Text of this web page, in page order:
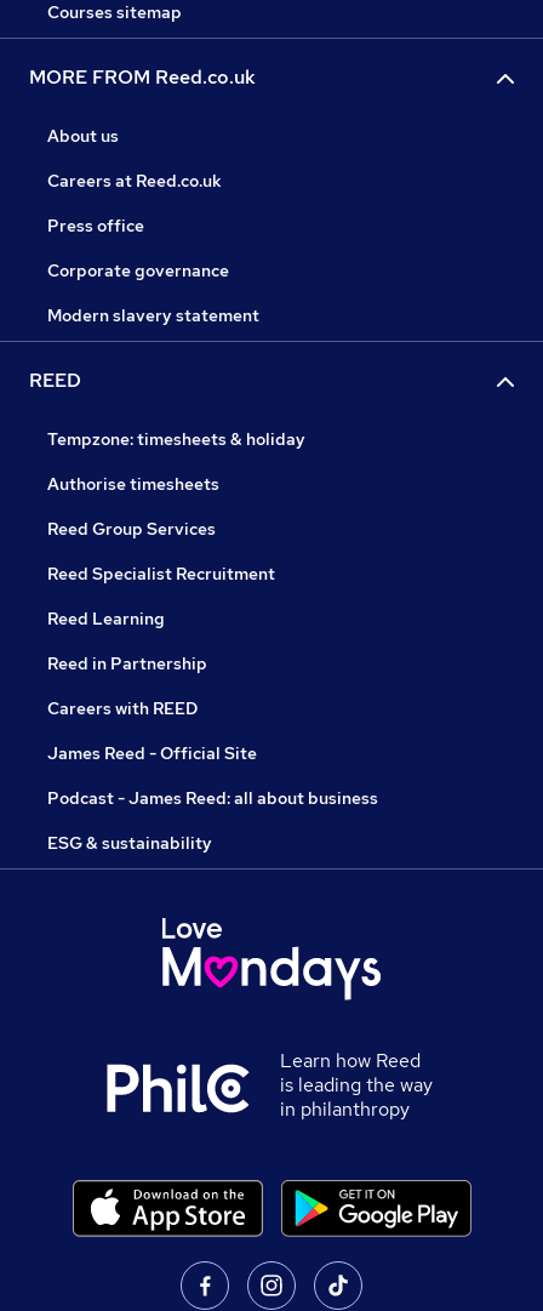
Courses sitemap
MORE FROM Reed.co.uk
About us
Careers at Reed.co.uk
Press office
Corporate governance
Modern slavery statement
REED
Tempzone: timesheets & holiday
Authorise timesheets
Reed Group Services
Reed Specialist Recruitment
Reed Learning
Reed in Partnership
Careers with REED
James Reed - Official Site
Podcast - James Reed: all about business
ESG & sustainability
Learn how Reed
is leading the way
in philanthropy